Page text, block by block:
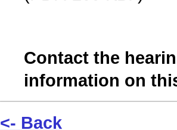
Contact the
information on
<- Back